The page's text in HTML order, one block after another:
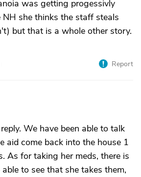
was getting progessivly
NH she thinks the staff steals
but that is a whole other story.
Report
We have been able to talk
aid come back into the house 1
As for taking her meds, there is
to see that she takes them,